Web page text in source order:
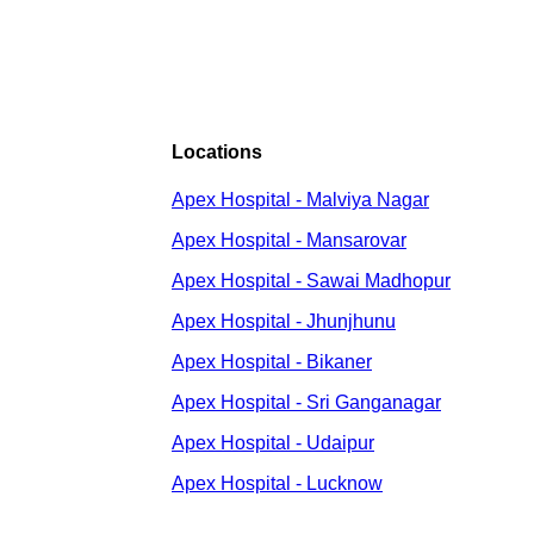
Locations
Apex Hospital - Malviya Nagar
Apex Hospital - Mansarovar
Apex Hospital - Sawai Madhopur
Apex Hospital - Jhunjhunu
Apex Hospital - Bikaner
Apex Hospital - Sri Ganganagar
Apex Hospital - Udaipur
Apex Hospital - Lucknow